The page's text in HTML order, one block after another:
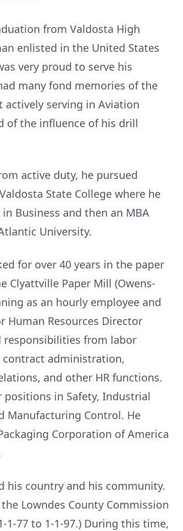
from Valdosta High
enlisted in the United States
very proud to serve his
many fond memories of the
actively serving in Aviation
of the influence of his drill
active duty, he pursued
State College where he
in Business and then an MBA
University.
for over 40 years in the paper
Clyattville Paper Mill (Owens-
as an hourly employee and
Human Resources Director
responsibilities from labor
administration,
and other HR functions.
positions in Safety, Industrial
Manufacturing Control. He
Corporation of America
his country and his community.
Lowndes County Commission
1-77 to 1-1-97.) During this time,